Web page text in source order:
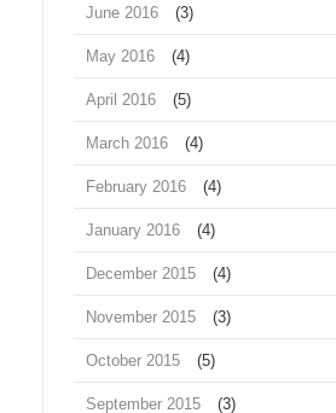
June 2016 (3)
May 2016 (4)
April 2016 (5)
March 2016 (4)
February 2016 (4)
January 2016 (4)
December 2015 (4)
November 2015 (3)
October 2015 (5)
September 2015 (3)